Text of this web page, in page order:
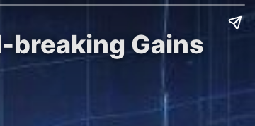
breaking Gains